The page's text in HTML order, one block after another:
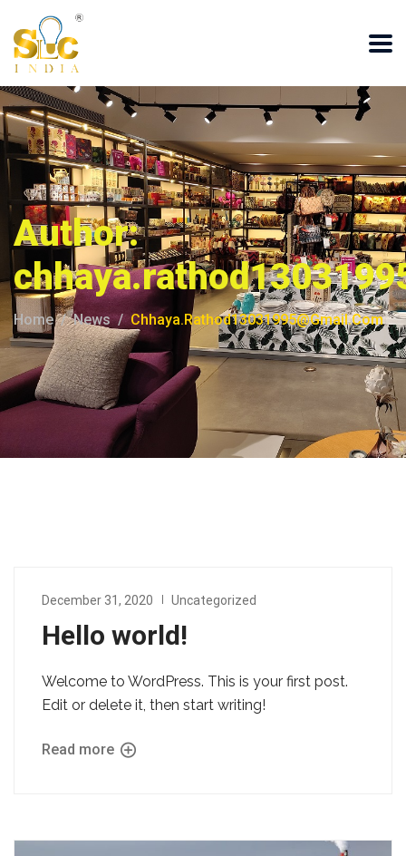
Author:
Home News Chhaya.rathod13031995@gmail.com
December 31, 2020 Uncategorized
Hello world!
Welcome to WordPress. This is your first post.
Edit or delete it, then start writing!
Read more